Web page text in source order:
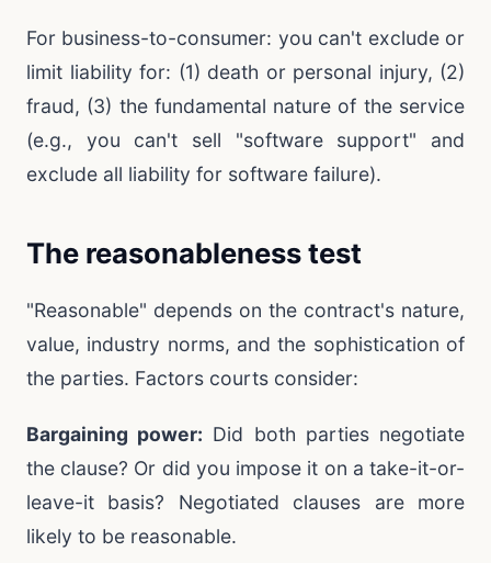
For business-to-consumer: you can't exclude or
limit liability for: (1) death or personal injury, (2)
fraud, (3) the fundamental nature of the service
(e.g., you can't sell "software support" and
exclude all liability for software failure).
The reasonableness test
"Reasonable" depends on the contract's nature,
value, industry norms, and the sophistication of
the parties. Factors courts consider:
Bargaining power: Did both parties negotiate
the clause? Or did you impose it on a take-it-or-
leave-it basis? Negotiated clauses are more
likely to be reasonable.